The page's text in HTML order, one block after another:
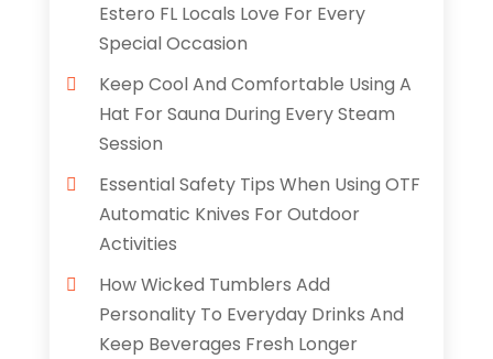
Estero FL Locals Love For Every
Special Occasion
Keep Cool And Comfortable Using A
Hat For Sauna During Every Steam
Session
Essential Safety Tips When Using OTF
Automatic Knives For Outdoor
Activities
How Wicked Tumblers Add
Personality To Everyday Drinks And
Keep Beverages Fresh Longer